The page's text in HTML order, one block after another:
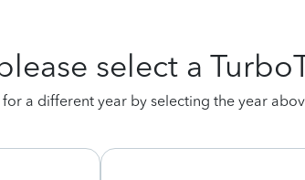
select a
for a different year by selecting the year